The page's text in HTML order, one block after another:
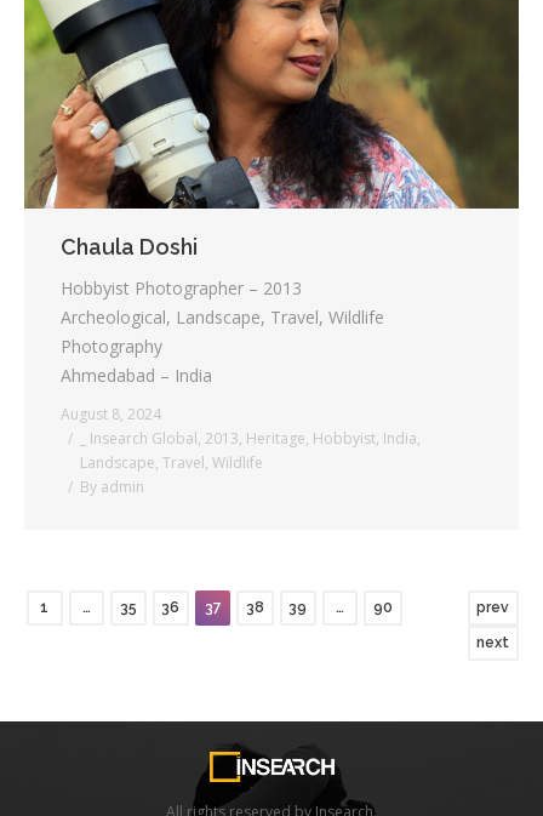
Chaula Doshi
Hobbyist Photographer – 2013
Archeological, Landscape, Travel, Wildlife
Photography
Ahmedabad – India
August 8, 2024
_ Insearch Global, 2013, Heritage, Hobbyist, India,
Landscape, Travel, Wildlife
By admin
1 … 35 36 37 38 39 … 90 prev
next
All rights reserved by Insearch.